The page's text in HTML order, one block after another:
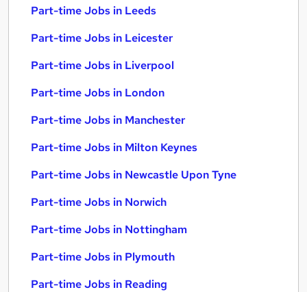
Part-time Jobs in Leeds
Part-time Jobs in Leicester
Part-time Jobs in Liverpool
Part-time Jobs in London
Part-time Jobs in Manchester
Part-time Jobs in Milton Keynes
Part-time Jobs in Newcastle Upon Tyne
Part-time Jobs in Norwich
Part-time Jobs in Nottingham
Part-time Jobs in Plymouth
Part-time Jobs in Reading